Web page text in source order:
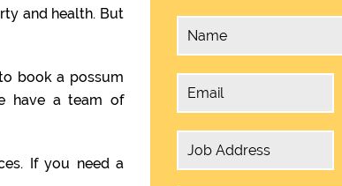
and health. But
book a possum
have a team of
If you need a